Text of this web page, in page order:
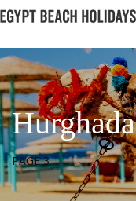
Hurghada
PAGE 3